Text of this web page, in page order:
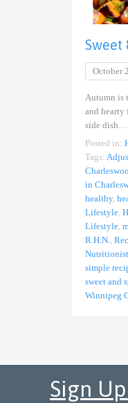
Sweet
October
Autumn is
and hearty
side dish…
Posted in:
Tags:
in
healthy,
Lifestyle,
Lifestyle,
R.H.N.,
Nutritionist
simple
sweet and
Winnipeg
Sign